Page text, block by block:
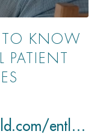
KNOW
PATIENT
entlife/